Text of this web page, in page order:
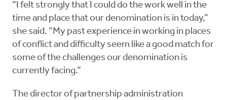
“I felt strongly that I could do the work well in the
time and place that our denomination is in today,”
she said. “My past experience in working in places
of conflict and difficulty seem like a good match for
some of the challenges our denomination is
currently facing.”
The director of partnership administration